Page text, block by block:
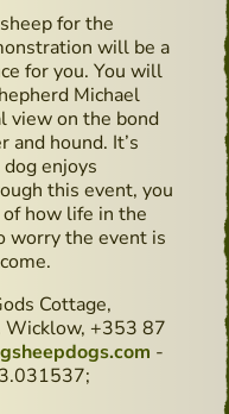
for the
will be a
for you. You will
Michael
view on the bond
hound. It’s
enjoys
this event, you
how life in the
worry the event is
Cottage,
Wicklow, +353 87
-